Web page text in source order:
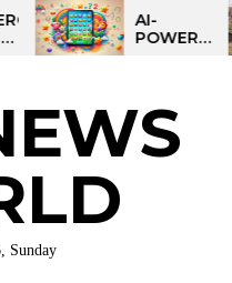
AI-
POWERED
LEARNING
KIDS:
TALPAD
T100
Sunday